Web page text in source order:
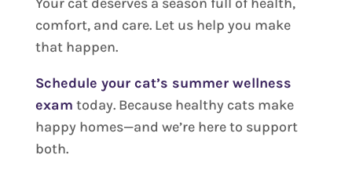
comfort, and care. Let us help you make
that happen.
Schedule your cat’s summer wellness
exam today. Because healthy cats make
happy homes—and we’re here to support
both.